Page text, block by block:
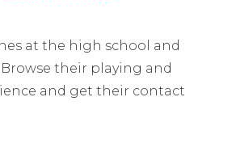
at the high school and
their playing and
and get their contact